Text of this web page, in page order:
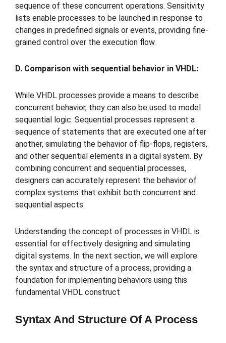
sequence of these concurrent operations. Sensitivity
lists enable processes to be launched in response to
changes in predefined signals or events, providing fine-
grained control over the execution flow.
D. Comparison with sequential behavior in VHDL:
While VHDL processes provide a means to describe
concurrent behavior, they can also be used to model
sequential logic. Sequential processes represent a
sequence of statements that are executed one after
another, simulating the behavior of flip-flops, registers,
and other sequential elements in a digital system. By
combining concurrent and sequential processes,
designers can accurately represent the behavior of
complex systems that exhibit both concurrent and
sequential aspects.
Understanding the concept of processes in VHDL is
essential for effectively designing and simulating
digital systems. In the next section, we will explore
the syntax and structure of a process, providing a
foundation for implementing behaviors using this
fundamental VHDL construct
Syntax And Structure Of A Process